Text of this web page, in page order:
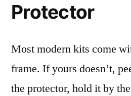
Protector
Most modern kits come
frame. If yours doesn’t,
the protector, hold it by